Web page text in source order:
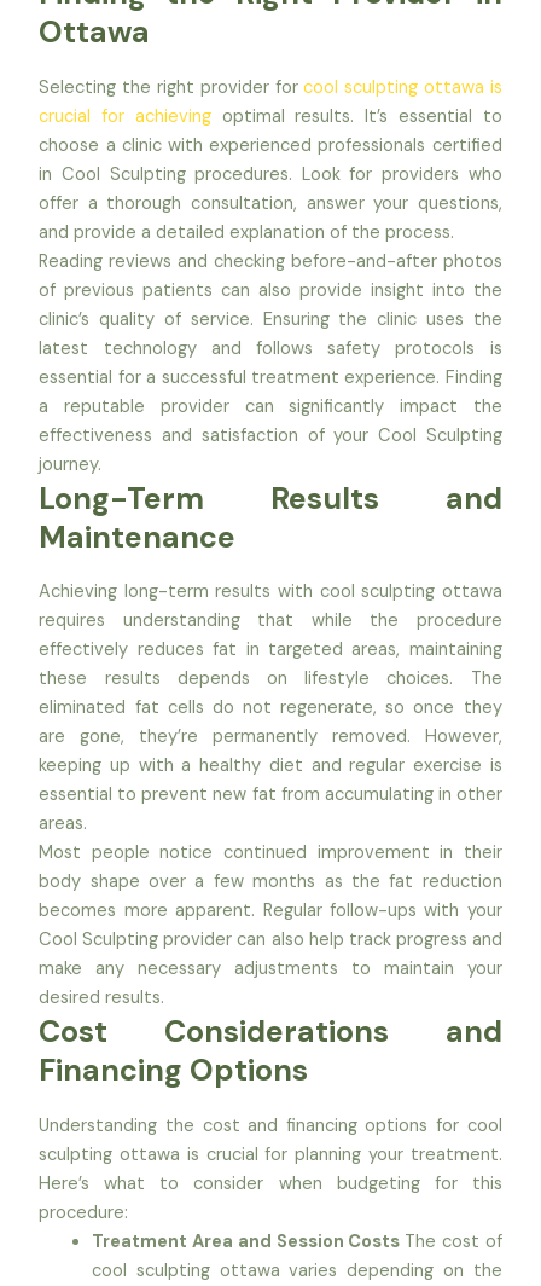
Ottawa
Selecting the right provider forcool sculpting ottawa is
crucial for achievingoptimal results. It’s essential to
choose a clinic with experienced professionals certified
in Cool Sculpting procedures. Look for providers who
offer a thorough consultation, answer your questions,
and provide a detailed explanation of the process.
Reading reviews and checking before-and-after photos
of previous patients can also provide insight into the
clinic’s quality of service. Ensuring the clinic uses the
latest technology and follows safety protocols is
essential for a successful treatment experience. Finding
a reputable provider can significantly impact the
effectiveness and satisfaction of your Cool Sculpting
journey.
Long-Term Results and
Maintenance
Achieving long-term results with cool sculpting ottawa
requires understanding that while the procedure
effectively reduces fat in targeted areas, maintaining
these results depends on lifestyle choices. The
eliminated fat cells do not regenerate, so once they
are gone, they’re permanently removed. However,
keeping up with a healthy diet and regular exercise is
essential to prevent new fat from accumulating in other
areas.
Most people notice continued improvement in their
body shape over a few months as the fat reduction
becomes more apparent. Regular follow-ups with your
Cool Sculpting provider can also help track progress and
make any necessary adjustments to maintain your
desired results.
Cost Considerations and
Financing Options
Understanding the cost and financing options for cool
sculpting ottawa is crucial for planning your treatment.
Here’s what to consider when budgeting for this
procedure:
Treatment Area and Session Costs The cost of
cool sculpting ottawa varies depending on the